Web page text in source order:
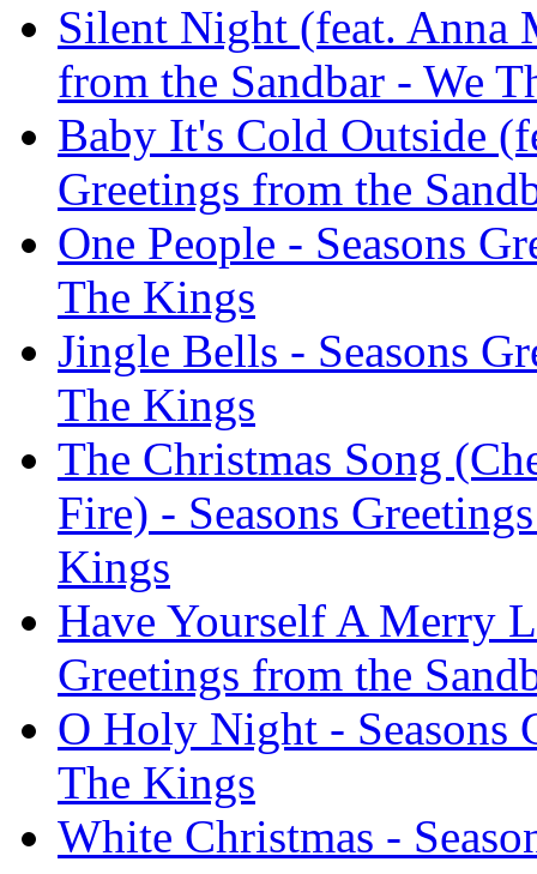
Silent Night (feat. Anna
from the Sandbar - We
Baby It's Cold Outside
Greetings from the
One People - Seasons
The Kings
Jingle Bells - Seasons
The Kings
The Christmas Song
Fire) - Seasons
Kings
Have Yourself A Merry
Greetings from the
O Holy Night - Seasons
The Kings
White Christmas -